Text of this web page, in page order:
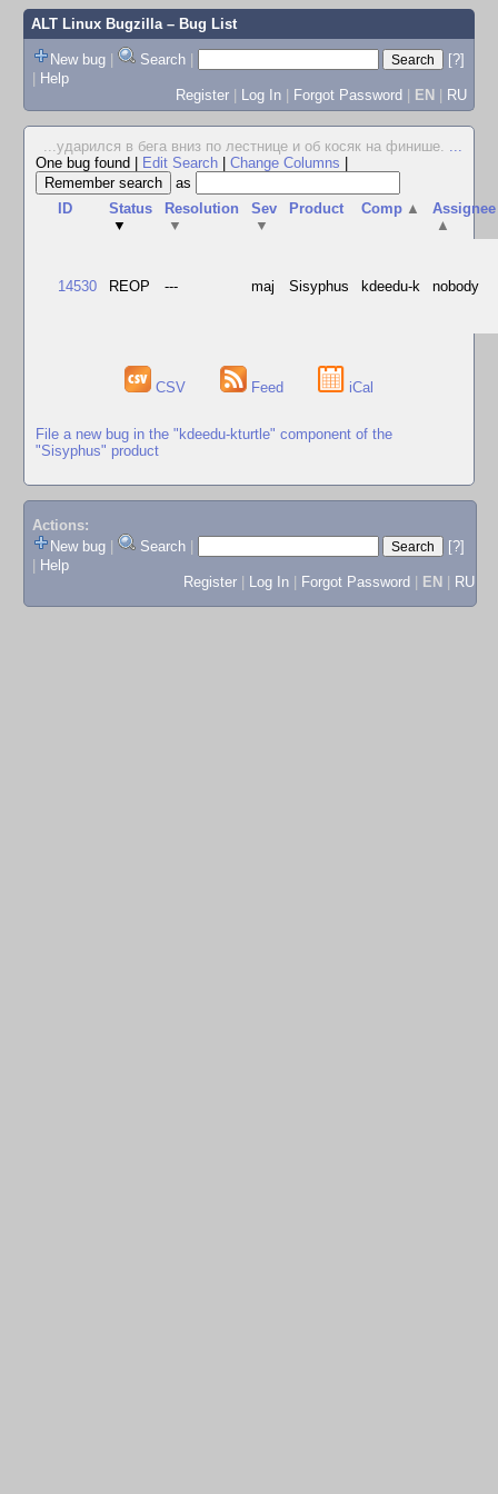
ALT Linux Bugzilla– Bug List
New bug | Search |
[?]
| Help
Register | Log In | Forgot Password | EN | RU
...ударился в бега вниз по лестнице и об косяк на финише. ...
One bug found
Edit Search Change Columns
as
ID
Status
▼
Resolution
▼
Sev
▼
Product Comp ▲
Assignee
▲
14530 REOP --- maj Sisyphus kdeedu-k nobody
CSV Feed iCal
File a new bug in the "kdeedu-kturtle" component of the
"Sisyphus" product
Actions:
New bug
Search
[?]
Help
Register
Log In Forgot Password EN RU